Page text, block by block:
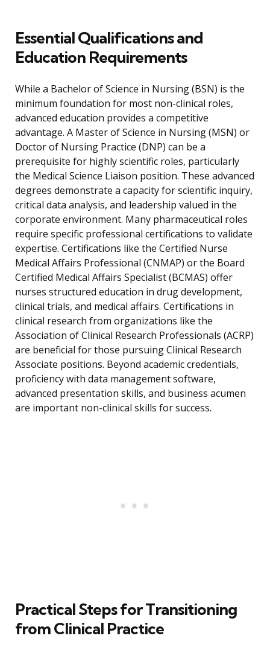
Essential Qualifications and
Education Requirements
While a Bachelor of Science in Nursing (BSN) is the
minimum foundation for most non-clinical roles,
advanced education provides a competitive
advantage. A Master of Science in Nursing (MSN) or
Doctor of Nursing Practice (DNP) can be a
prerequisite for highly scientific roles, particularly
the Medical Science Liaison position. These advanced
degrees demonstrate a capacity for scientific inquiry,
critical data analysis, and leadership valued in the
corporate environment. Many pharmaceutical roles
require specific professional certifications to validate
expertise. Certifications like the Certified Nurse
Medical Affairs Professional (CNMAP) or the Board
Certified Medical Affairs Specialist (BCMAS) offer
nurses structured education in drug development,
clinical trials, and medical affairs. Certifications in
clinical research from organizations like the
Association of Clinical Research Professionals (ACRP)
are beneficial for those pursuing Clinical Research
Associate positions. Beyond academic credentials,
proficiency with data management software,
advanced presentation skills, and business acumen
are important non-clinical skills for success.
Practical Steps for Transitioning
from Clinical Practice